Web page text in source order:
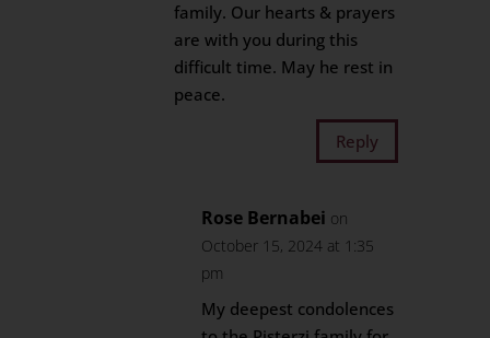
family. Our hearts & prayers
are with you during this
difficult time. May he rest in
peace.
Reply
Rose Bernabei on
October 15, 2024 at 1:35
pm
My deepest condolences